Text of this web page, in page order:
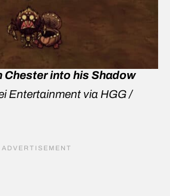
Chester into his Shadow
Entertainment via HGG /